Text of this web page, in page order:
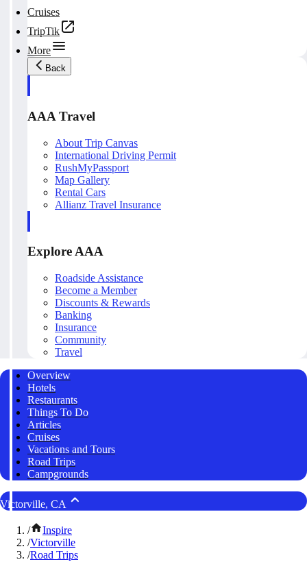
Cruises
TripTik
More
Back
AAA Travel
About Trip Canvas
International Driving Permit
RushMyPassport
Map Gallery
Rental Cars
Allianz Travel Insurance
Explore AAA
Roadside Assistance
Become a Member
Discounts & Rewards
Banking
Insurance
Community
Travel
Overview
Hotels
Restaurants
Things To Do
Articles
Cruises
Vacations and Tours
Road Trips
Campgrounds
Victorville, CA
/
Inspire
/Victorville
/Road Trips